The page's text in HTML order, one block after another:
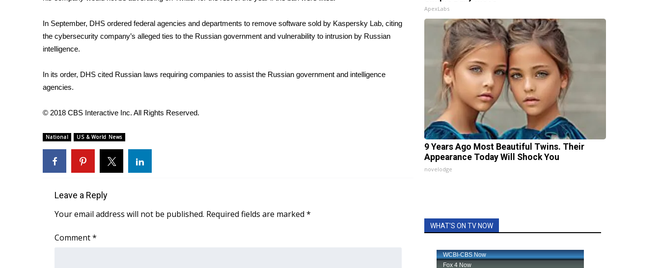
Hosford Legal Line
Find A Job
CHANNELS
CBSN Livefeed
My MS
WCBI – LP
Ion Plus
FCC Applications
Contact Us
Employment
WCBI FCC Reports
Meet the WCBI Team
In September, DHS ordered federal agencies and departments to remove software sold by Kaspersky Lab, citing
the cybersecurity company’s alleged ties to the Russian government and vulnerability to intrusion by Russian
intelligence.
In its order, DHS cited Russian laws requiring companies to assist the Russian government and intelligence
agencies.
© 2018 CBS Interactive Inc. All Rights Reserved.
National US & World News
Leave a Reply
Your email address will not be published. Required fields are marked *
Comment*
ApexLabs
9 Years Ago Most Beautiful Twins. Their
Appearance Today Will Shock You
novelodge
WHAT'S ON TV NOW